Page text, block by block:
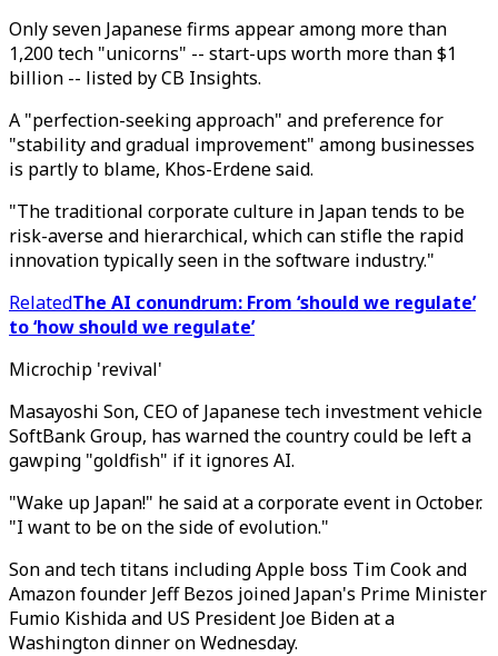
Only seven Japanese firms appear among more than
1,200 tech "unicorns" -- start-ups worth more than $1
billion -- listed by CB Insights.
A "perfection-seeking approach" and preference for
"stability and gradual improvement" among businesses
is partly to blame, Khos-Erdene said.
"The traditional corporate culture in Japan tends to be
risk-averse and hierarchical, which can stifle the rapid
innovation typically seen in the software industry."
RelatedThe AI conundrum: From ‘should we regulate’
to ‘how should we regulate’
Microchip 'revival'
Masayoshi Son, CEO of Japanese tech investment vehicle
SoftBank Group, has warned the country could be left a
gawping "goldfish" if it ignores AI.
"Wake up Japan!" he said at a corporate event in October.
"I want to be on the side of evolution."
Son and tech titans including Apple boss Tim Cook and
Amazon founder Jeff Bezos joined Japan's Prime Minister
Fumio Kishida and US President Joe Biden at a
Washington dinner on Wednesday.